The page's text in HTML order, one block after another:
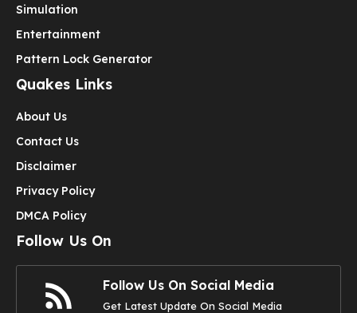
Simulation
Entertainment
Pattern Lock Generator
Quakes Links
About Us
Contact Us
Disclaimer
Privacy Policy
DMCA Policy
Follow Us On
Follow Us On Social Media
Get Latest Update On Social Media